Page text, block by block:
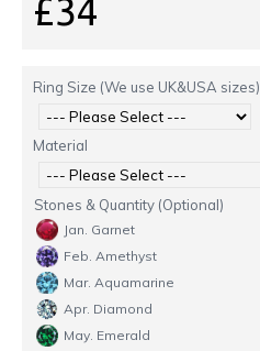
£34
Ring Size (We use UK&USA sizes)
Material
Stones & Quantity (Optional)
Jan. Garnet
Feb. Amethyst
Mar. Aquamarine
Apr. Diamond
May. Emerald